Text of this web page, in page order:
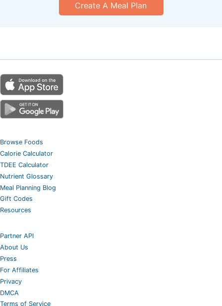
Create A Meal Plan
Browse Foods
Calorie Calculator
TDEE Calculator
Nutrient Glossary
Meal Planning Blog
Gift Codes
Resources
Partner API
About Us
Press
For Affiliates
Privacy
DMCA
Terms of Service